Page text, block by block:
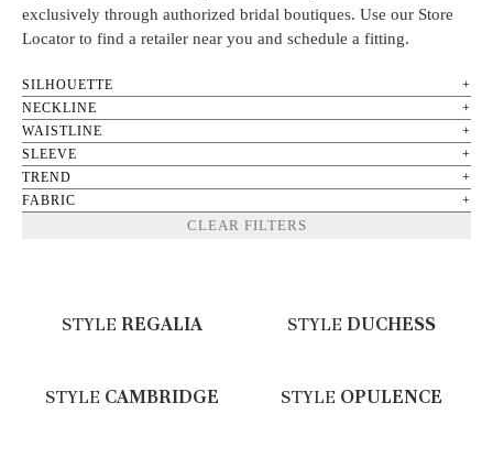
exclusively through authorized bridal boutiques. Use our Store
Locator to find a retailer near you and schedule a fitting.
SILHOUETTE
NECKLINE
WAISTLINE
SLEEVE
TREND
FABRIC
CLEAR FILTERS
STYLE REGALIA STYLE DUCHESS
STYLE CAMBRIDGE STYLE OPULENCE